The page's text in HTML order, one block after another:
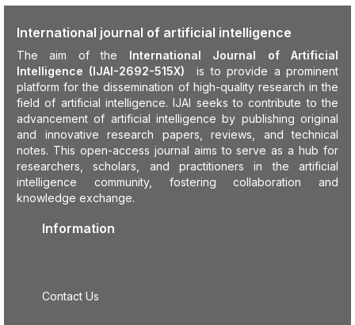
International journal of artificial intelligence
The aim of the International Journal of Artificial
Intelligence (IJAI-2692-515X)
is to provide a prominent
platform for the dissemination of high-quality research in the
field of artificial intelligence. IJAI seeks to contribute to the
advancement of artificial intelligence by publishing original
and innovative research papers, reviews, and technical
notes. This open-access journal aims to serve as a hub for
researchers, scholars, and practitioners in the artificial
intelligence community, fostering collaboration and
knowledge exchange.
Information
Contact Us